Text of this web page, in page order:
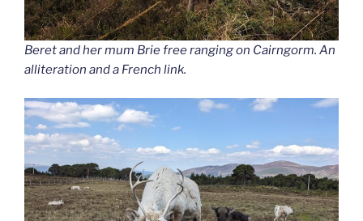
Beret and her mum Brie free ranging on Cairngorm. An
alliteration and a French link.